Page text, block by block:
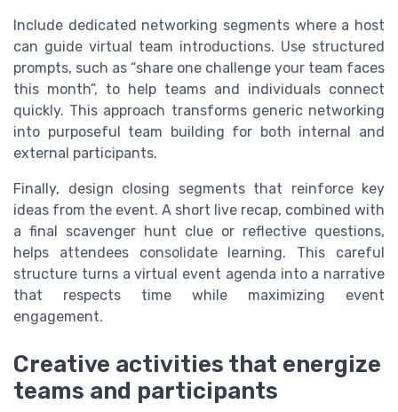
Include dedicated networking segments where a host
can guide virtual team introductions. Use structured
prompts, such as “share one challenge your team faces
this month”, to help teams and individuals connect
quickly. This approach transforms generic networking
into purposeful team building for both internal and
external participants.
Finally, design closing segments that reinforce key
ideas from the event. A short live recap, combined with
a final scavenger hunt clue or reflective questions,
helps attendees consolidate learning. This careful
structure turns a virtual event agenda into a narrative
that respects time while maximizing event
engagement.
Creative activities that energize
teams and participants